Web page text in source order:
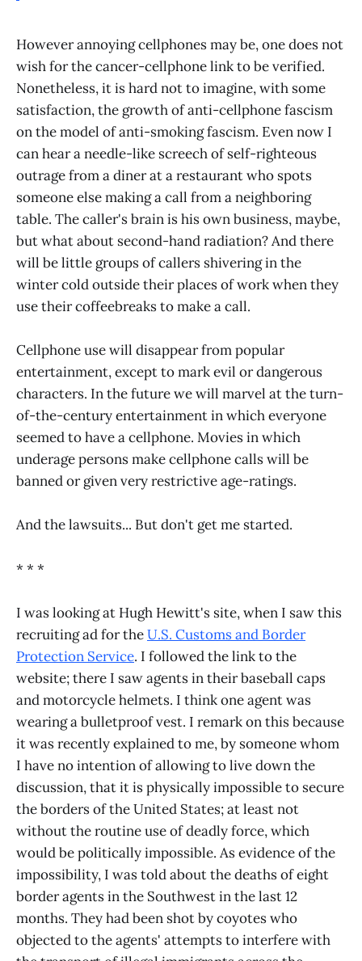
However annoying cellphones may be, one does not
wish for the cancer-cellphone link to be verified.
Nonetheless, it is hard not to imagine, with some
satisfaction, the growth of anti-cellphone fascism
on the model of anti-smoking fascism. Even now I
can hear a needle-like screech of self-righteous
outrage from a diner at a restaurant who spots
someone else making a call from a neighboring
table. The caller's brain is his own business, maybe,
but what about second-hand radiation? And there
will be little groups of callers shivering in the
winter cold outside their places of work when they
use their coffeebreaks to make a call.
Cellphone use will disappear from popular
entertainment, except to mark evil or dangerous
characters. In the future we will marvel at the turn-
of-the-century entertainment in which everyone
seemed to have a cellphone. Movies in which
underage persons make cellphone calls will be
banned or given very restrictive age-ratings.
And the lawsuits... But don't get me started.
* * *
I was looking at Hugh Hewitt's site, when I saw this
recruiting ad for theU.S. Customs and Border
Protection Service. I followed the link to the
website; there I saw agents in their baseball caps
and motorcycle helmets. I think one agent was
wearing a bulletproof vest. I remark on this because
it was recently explained to me, by someone whom
I have no intention of allowing to live down the
discussion, that it is physically impossible to secure
the borders of the United States; at least not
without the routine use of deadly force, which
would be politically impossible. As evidence of the
impossibility, I was told about the deaths of eight
border agents in the Southwest in the last 12
months. They had been shot by coyotes who
objected to the agents' attempts to interfere with